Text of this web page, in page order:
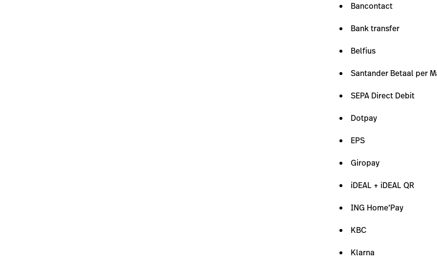
Bancontact
Bank transfer
Belfius
Santander Betaal per
SEPA Direct Debit
Dotpay
EPS
Giropay
iDEAL + iDEAL QR
ING Home’Pay
KBC
Klarna